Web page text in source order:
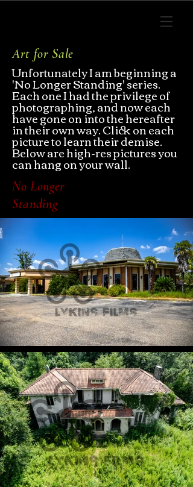
Art for Sale
Unfortunately I am beginning a
'No Longer Standing' series.
Each one I had theprivilege of
photographing, and now each
have gone on into the hereafter
in their own way. Click on each
picture to learn their demise.
Below are high-res pictures you
can hang on your wall.
No Longer
Standing